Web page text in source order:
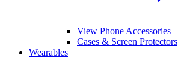
View Phone Accessories
Cases & Screen Protectors
Wearables